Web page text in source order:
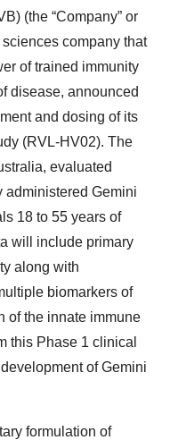
(the “Company” or
company that
of trained immunity
disease, announced
and dosing of its
(RVL-HV02). The
evaluated
administered Gemini
18 to 55 years of
will include primary
along with
biomarkers of
of the innate immune
this Phase 1 clinical
of Gemini
formulation of